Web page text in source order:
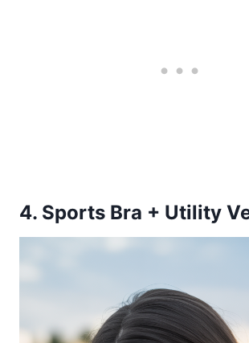
4. Sports Bra + Utility